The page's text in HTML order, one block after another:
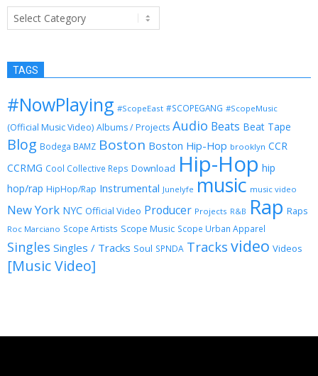
Categories
TAGS
#NowPlaying #ScopeEast #SCOPEGANG #ScopeMusic
(Official Music Video) Albums / Projects Audio Beats Beat Tape
Blog Bodega BAMZ Boston Boston Hip-Hop brooklyn CCR
CCRMG Cool Collective Reps Download Hip-Hop hip
hop/rap HipHop/Rap Instrumental Junelyfe music music video
New York NYC Official Video Producer Projects R&B Rap Raps
Roc Marciano Scope Artists Scope Music Scope Urban Apparel
Singles Singles / Tracks Soul SPNDA Tracks video Videos
[Music Video]